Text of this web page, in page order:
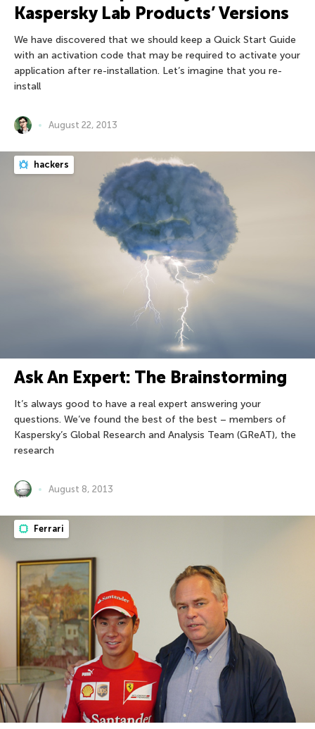
Kaspersky Lab Products’ Versions
We have discovered that we should keep a Quick Start Guide
with an activation code that may be required to activate your
application after re-installation. Let’s imagine that you re-
install
August 22, 2013
hackers
Ask An Expert: The Brainstorming
It’s always good to have a real expert answering your
questions. We’ve found the best of the best – members of
Kaspersky’s Global Research and Analysis Team (GReAT), the
research
August 8, 2013
Ferrari